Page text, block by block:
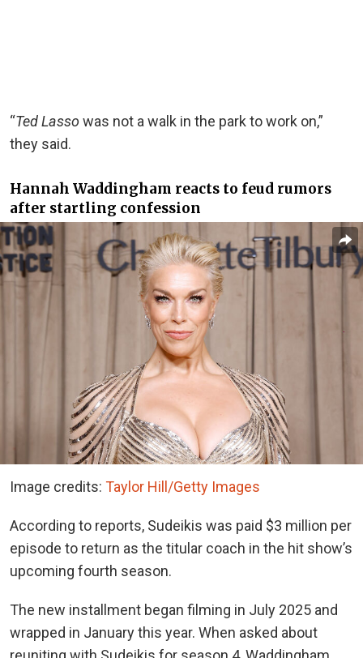
“Ted Lassowas not a walk in the park to work on,”
they said.
Hannah Waddingham reacts to feud rumors
after startling confession
Image credits: Taylor Hill/Getty Images
According to reports, Sudeikis was paid $3 million per
episode to return as the titular coach in the hit show’s
upcoming fourth season.
The new installment began filming in July 2025 and
wrapped in January this year. When asked about